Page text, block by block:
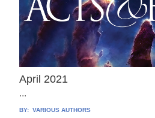
April 2021
...
BY: VARIOUS AUTHORS